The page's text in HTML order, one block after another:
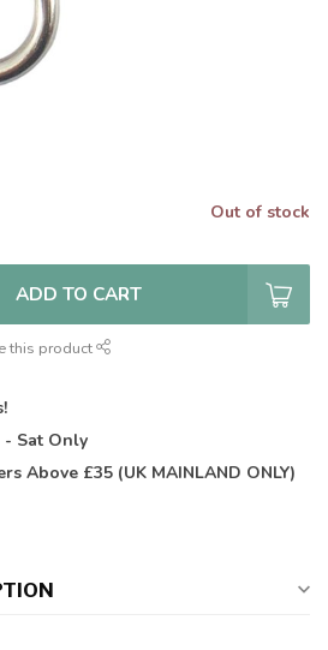
Out of stock
ADD TO CART
this product
- Sat Only
Above £35 (UK MAINLAND ONLY)